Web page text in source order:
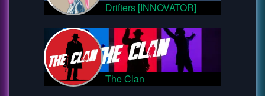
Drifters [INNOVATOR]
The Clan